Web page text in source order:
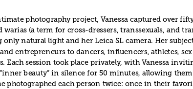
photography project, Vanessa captured over
warias (a term for cross-dressers, transsexuals, and
only natural light and her Leica SL camera. Her
entrepreneurs to dancers, influencers, athletes,
Each session took place privately, with Vanessa
beauty” in silence for 50 minutes, allowing
photographed each person twice: once in their